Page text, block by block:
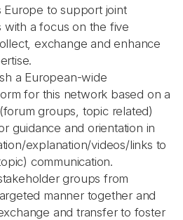
Europe to support joint
with a focus on the five
exchange and enhance
a European-wide
for this network based on a
groups, topic related)
guidance and orientation in
explanation/videos/links to
communication.
groups from
manner together and
and transfer to foster